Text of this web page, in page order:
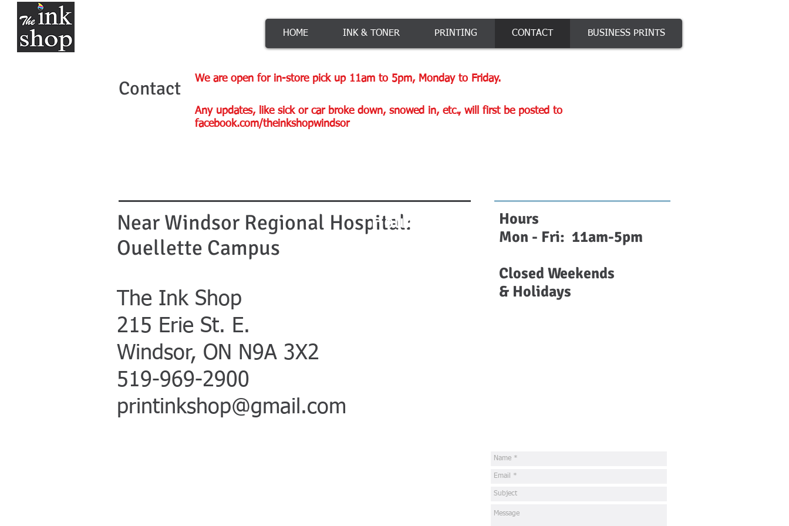
HOME INK & TONER PRINTING CONTACT BUSINESS PRINTS
Contact We are open for in-store pick up 11am to 5pm, Monday to Friday.
Any updates, like sick or car broke down, snowed in, etc., will first be posted to
facebook.com/theinkshopwindsor
Near Windsor Regional Hospital:
Ouellette Campus
The Ink Shop
215 Erie St. E.
Windsor, ON N9A 3X2
519-969-2900
printinkshop@gmail.com
Hours
Hours
Mon - Fri: 11am-5pm
Closed Weekends
& Holidays